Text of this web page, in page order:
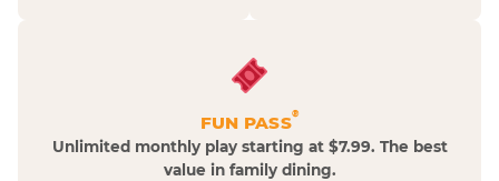
FUN PASS®
Unlimited monthly play starting at $7.99. The best
value in family dining.